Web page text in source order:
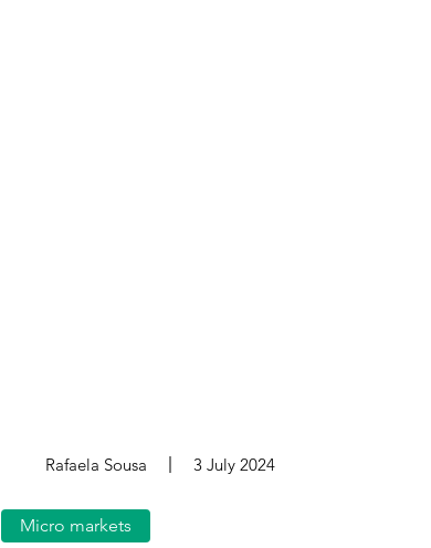
Rafaela Sousa 3 July 2024
Micro markets